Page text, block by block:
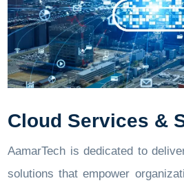
Cloud Services &
AamarTech is dedicated to
solutions that empower